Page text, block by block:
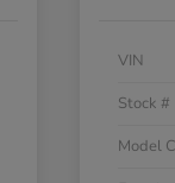
VIN
Stock #
Model